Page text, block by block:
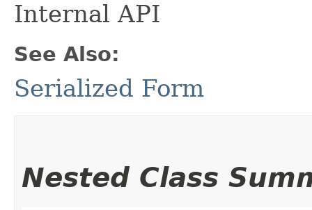
Internal API
See Also:
Serialized Form
Nested Class